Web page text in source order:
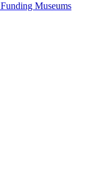
Funding Museums